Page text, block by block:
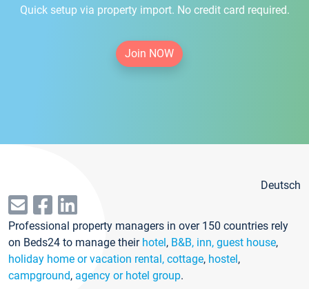
Quick setup via property import. No credit card required.
Join NOW
Deutsch
Professional property managers in over 150 countries rely
on Beds24 to manage their hotel, B&B, inn, guest house,
holiday home or vacation rental, cottage, hostel,
campground, agency or hotel group.